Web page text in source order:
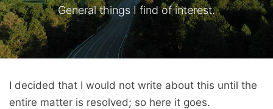
General things I find of interest.
I decided that I would not write about this until the
entire matter is resolved; so here it goes.